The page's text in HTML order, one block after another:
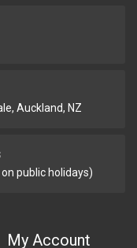
Auckland, NZ
public holidays)
My Account